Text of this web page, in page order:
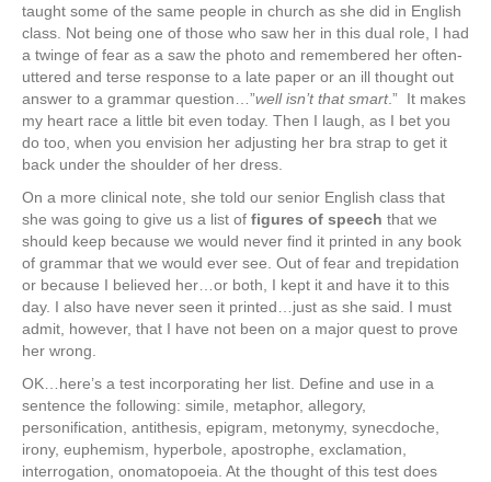
taught some of the same people in church as she did in English
class. Not being one of those who saw her in this dual role, I had
a twinge of fear as a saw the photo and remembered her often-
uttered and terse response to a late paper or an ill thought out
answer to a grammar question…”well isn’t that smart.” It makes
my heart race a little bit even today. Then I laugh, as I bet you
do too, when you envision her adjusting her bra strap to get it
back under the shoulder of her dress.
On a more clinical note, she told our senior English class that
she was going to give us a list of figures of speech that we
should keep because we would never find it printed in any book
of grammar that we would ever see. Out of fear and trepidation
or because I believed her…or both, I kept it and have it to this
day. I also have never seen it printed…just as she said. I must
admit, however, that I have not been on a major quest to prove
her wrong.
OK…here’s a test incorporating her list. Define and use in a
sentence the following: simile, metaphor, allegory,
personification, antithesis, epigram, metonymy, synecdoche,
irony, euphemism, hyperbole, apostrophe, exclamation,
interrogation, onomatopoeia. At the thought of this test does